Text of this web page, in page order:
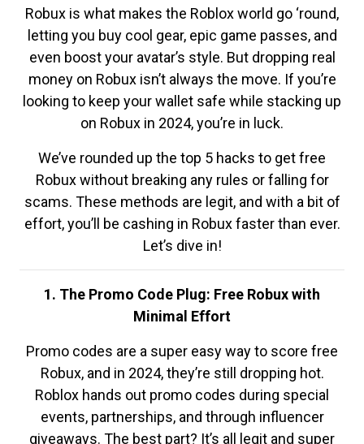
Robux is what makes the Roblox world go ‘round,
letting you buy cool gear, epic game passes, and
even boost your avatar’s style. But dropping real
money on Robux isn’t always the move. If you’re
looking to keep your wallet safe while stacking up
on Robux in 2024, you’re in luck.
We’ve rounded up the top 5 hacks to get free
Robux without breaking any rules or falling for
scams. These methods are legit, and with a bit of
effort, you’ll be cashing in Robux faster than ever.
Let’s dive in!
1. The Promo Code Plug: Free Robux with
Minimal Effort
Promo codes are a super easy way to score free
Robux, and in 2024, they’re still dropping hot.
Roblox hands out promo codes during special
events, partnerships, and through influencer
giveaways. The best part? It’s all legit and super